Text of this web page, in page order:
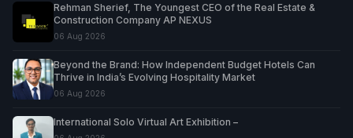
Rehman Sherief, The Youngest CEO of the Real Estate &
Construction Company AP NEXUS
06 Aug 2026
Beyond the Brand: How Independent Budget Hotels Can
Thrive in India’s Evolving Hospitality Market
06 Aug 2026
International Solo Virtual Art Exhibition –